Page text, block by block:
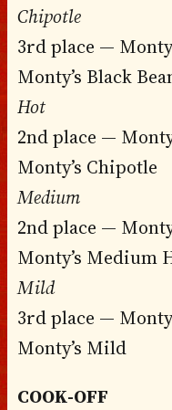
Chipotle
3rd place —
Monty’s Black
Hot
2nd place —
Monty’s Chipotle
Medium
2nd place —
Monty’s Medium
Mild
3rd place —
Monty’s Mild
COOK-OFF